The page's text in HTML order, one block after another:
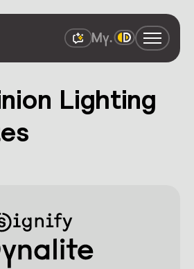
Lighting